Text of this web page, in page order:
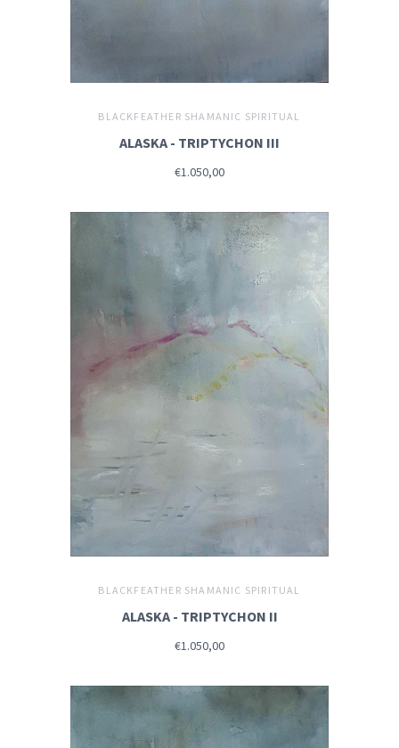
BLACKFEATHER SHAMANIC SPIRITUAL
ALASKA - TRIPTYCHON III
€1.050,00
BLACKFEATHER SHAMANIC SPIRITUAL
ALASKA - TRIPTYCHON II
€1.050,00